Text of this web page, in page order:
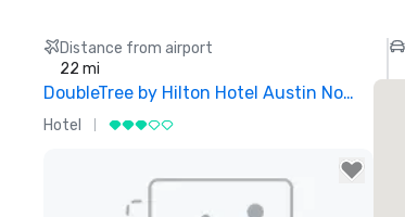
Distance from airport
22 mi
DoubleTree by Hilton Hotel Austin Northwest Arboretum
Hotel